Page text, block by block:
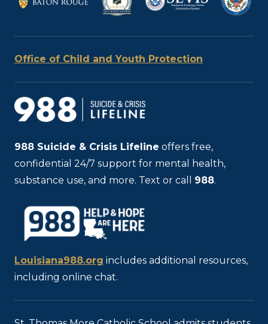
Office of Child and Youth Protection
988 Suicide & Crisis Lifeline offers free,
confidential 24/7 support for mental health,
substance use, and more. Text or call 988.
Louisiana988.org includes additional resources,
including online chat.